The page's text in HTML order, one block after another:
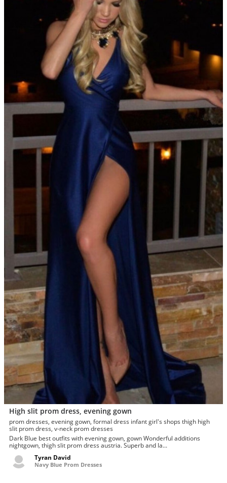
High slit prom dress, evening gown
prom dresses, evening gown, formal dress infant girl's shops thigh high
slit prom dress, v-neck prom dresses
Dark Blue best outfits with evening gown, gown Wonderful additions
nightgown, thigh slit prom dress austria. Superb and la...
Tyran David
Navy Blue Prom Dresses